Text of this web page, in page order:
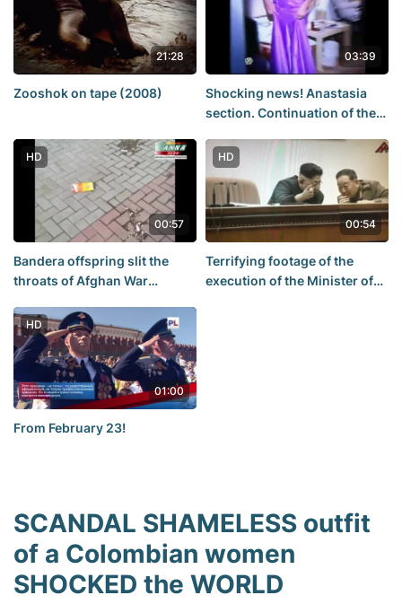
21:28
Zooshok on tape (2008)
03:39
Shocking news! Anastasia
section. Continuation of the
HD
00:57
Bandera offspring slit the
throats of Afghan War
HD
00:54
Terrifying footage of the
execution of the Minister of
HD
01:00
From February 23!
SCANDAL SHAMELESS outfit
of a Colombian women
SHOCKED the WORLD